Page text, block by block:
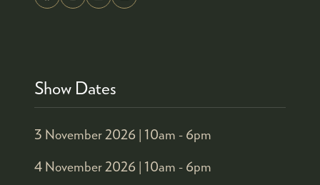
Show Dates
3 November 2026 | 10am - 6pm
4 November 2026 | 10am - 6pm